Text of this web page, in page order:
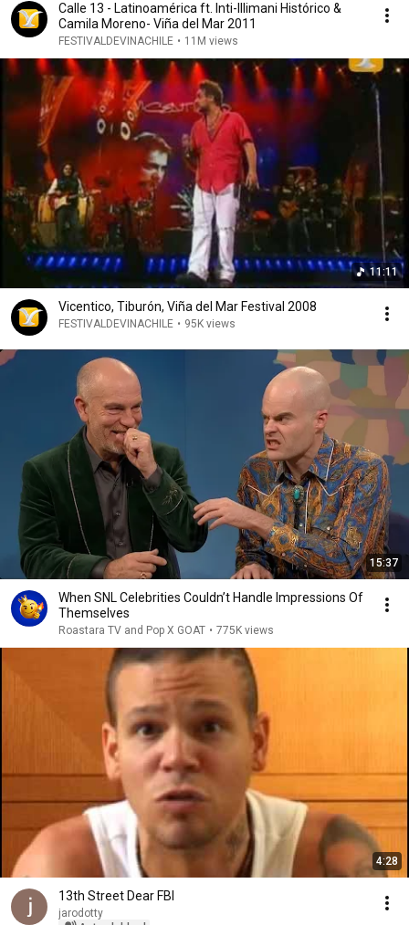
Calle 13 - Latinoamérica ft. Inti-Illimani Histórico &
Camila Moreno- Viña del Mar 2011
FESTIVALDEVINACHILE • 11M views
11:11
Vicentico, Tiburón, Viña del Mar Festival 2008
FESTIVALDEVINACHILE • 95K views
15:37
When SNL Celebrities Couldn’t Handle Impressions Of
Themselves
Roastara TV and Pop X GOAT • 775K views
4:28
13th Street Dear FBI
jarodotty